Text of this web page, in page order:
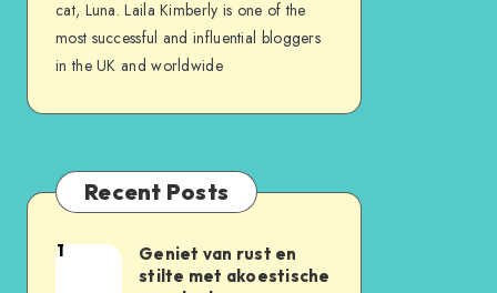
cat, Luna. Laila Kimberly is one of the
most successful and influential bloggers
in the UK and worldwide
Recent Posts
1
Geniet van rust en
stilte met akoestische